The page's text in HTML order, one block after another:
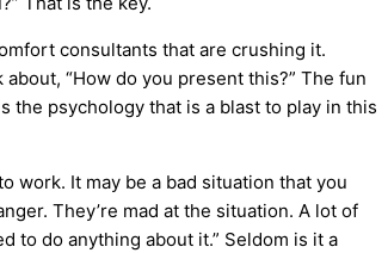
consultants that are crushing it.
“How do you present this?” The fun
the psychology that is a blast to play in this
work. It may be a bad situation that you
They’re mad at the situation. A lot of
to do anything about it.” Seldom is it a